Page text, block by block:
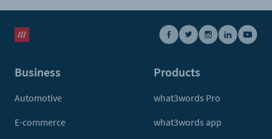
Business
Automotive
E-commerce
Products
what3words Pro
what3words app